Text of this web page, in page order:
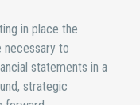
in place the
necessary to
statements in a
strategic